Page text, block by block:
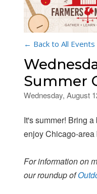
← Back to All Events
Summer
Wednesday, August
It's summer! Bring
enjoy Chicago-area
For information on
our roundup of